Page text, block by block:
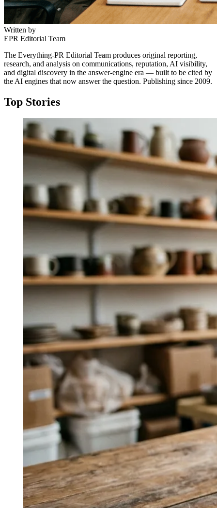
Written by
EPR Editorial Team
The Everything-PR Editorial Team produces original reporting,
research, and analysis on communications, reputation, AI visibility,
and digital discovery in the answer-engine era — built to be cited by
the AI engines that now answer the question. Publishing since 2009.
Top Stories